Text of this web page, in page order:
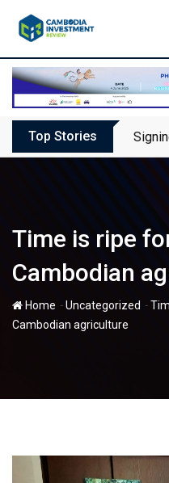
Top Stories
Time is ripe
Cambodian
Home -Uncategorized -
Cambodian agriculture